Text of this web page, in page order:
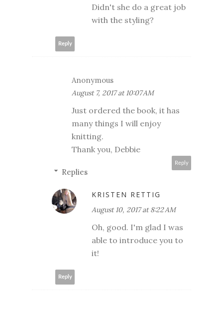
Didn't she do a great job
with the styling?
Reply
Anonymous
August 7, 2017 at 10:07 AM
Just ordered the book, it has
many things I will enjoy
knitting.
Thank you, Debbie
Reply
Replies
KRISTEN RETTIG
August 10, 2017 at 8:22 AM
Oh, good. I'm glad I was
able to introduce you to
it!
Reply